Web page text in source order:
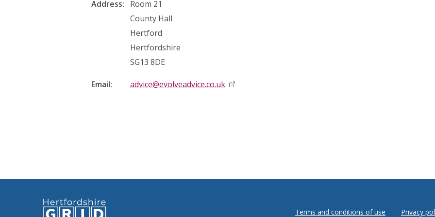
Address:
Room 21
County Hall
Hertford
Hertfordshire
SG13 8DE
Email: advice@evolveadvice.co.ukopens in new window
Terms and conditions of use Privacy